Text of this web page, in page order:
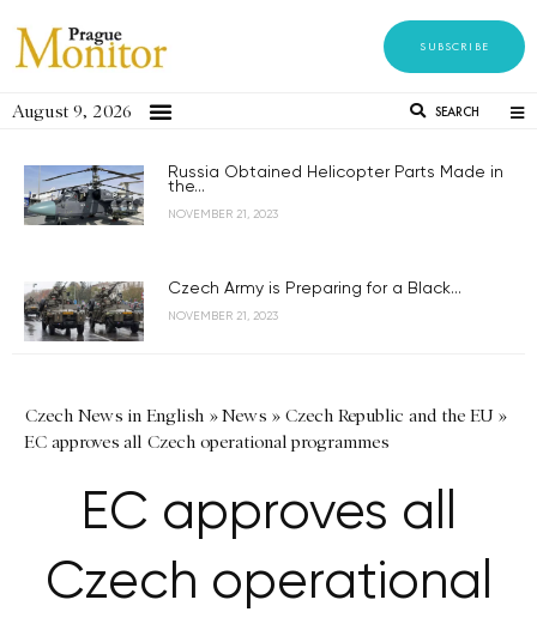
SUBSCRIBE
August 9, 2026 SEARCH
Russia Obtained Helicopter Parts Made in
the...
NOVEMBER 21, 2023
Czech Army is Preparing for a Black...
NOVEMBER 21, 2023
Czech News in English »News » Czech Republic and the EU»
EC approves all Czech operational programmes
EC approves all
Czech operational